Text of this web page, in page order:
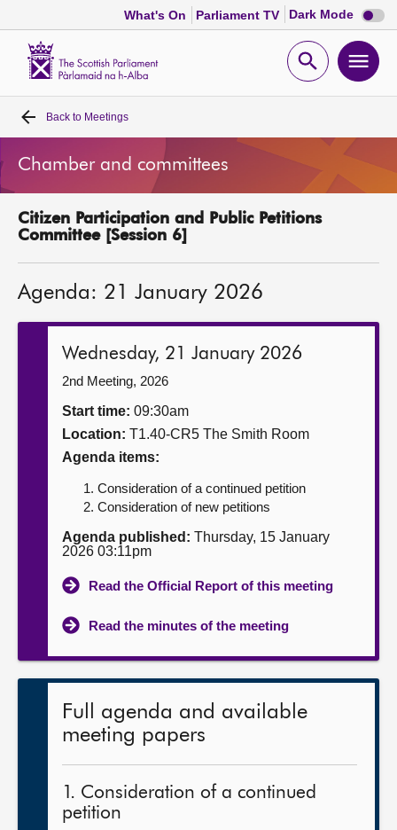
What's On Parliament TV Dark Mode Dark
mode
Open
Home
Bills and laws
MSPs
Get involved
Contact us
Back to Meetings
Chamber and committees
Citizen Participation and Public Petitions
Committee [Session 6]
Agenda: 21 January 2026
Wednesday, 21 January 2026
2nd Meeting, 2026
Start time: 09:30am
Location: T1.40-CR5 The Smith Room
Agenda items:
Consideration of a continued petition
Consideration of new petitions
Agenda published: Thursday, 15 January
2026 03:11pm
Read the Official Report of this meeting
Read the minutes of the meeting
Full agenda and available
meeting papers
1. Consideration of a continued
petition